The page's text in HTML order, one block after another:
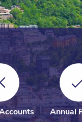
Annual